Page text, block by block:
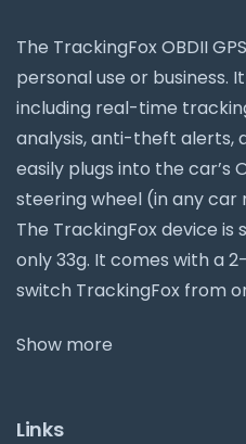
The TrackingFox OBDII
personal use or business.
including real-time
analysis, anti-theft alerts,
easily plugs into the car’s
steering wheel (in any car
The TrackingFox device is
only 33g. It comes with a
switch TrackingFox from
Show more
Links